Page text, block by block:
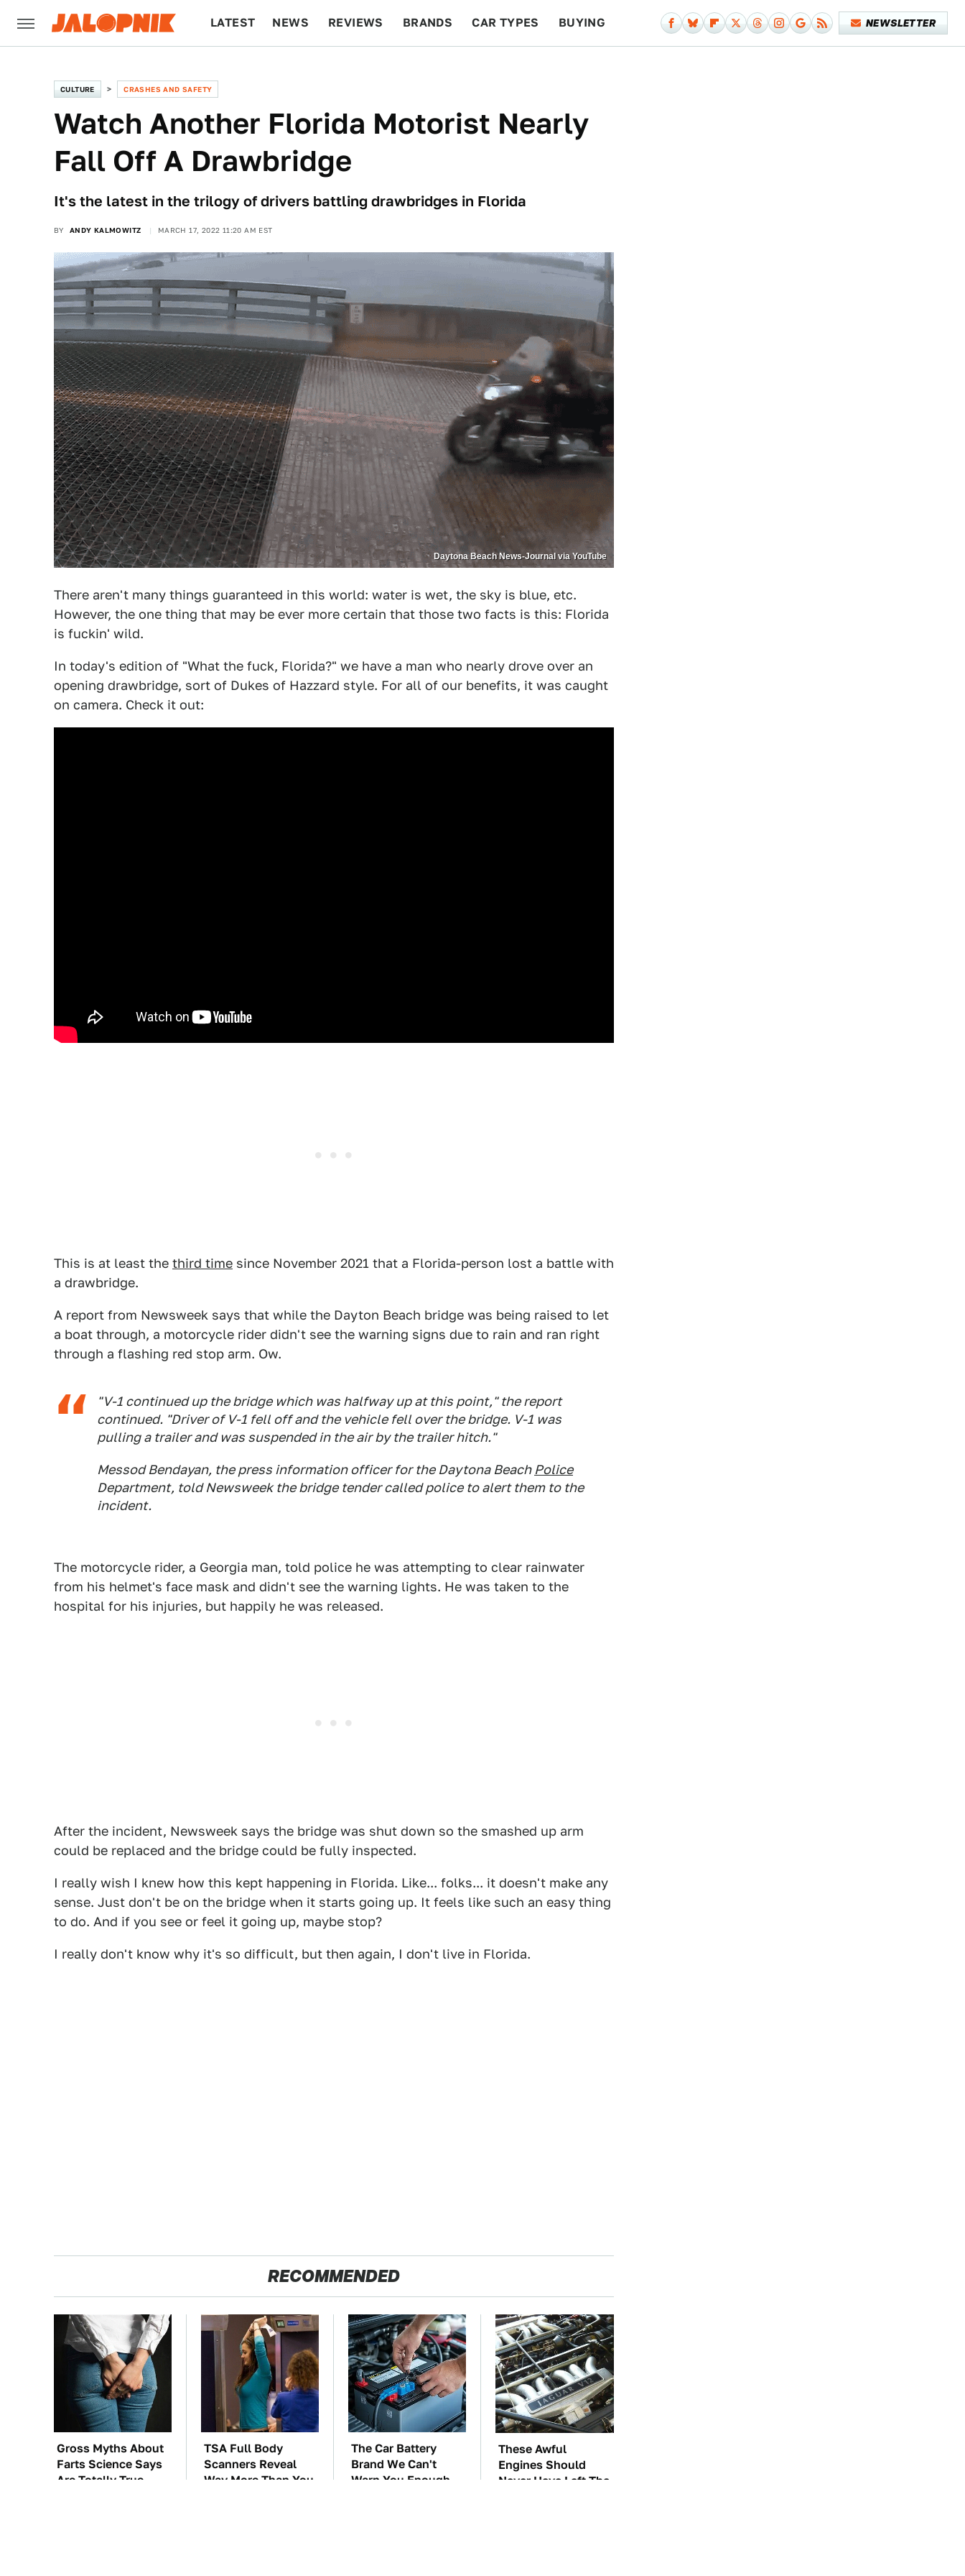
LATEST NEWS REVIEWS BRANDS CAR TYPES BUYING NEWSLETTER
CULTURE CRASHES AND SAFETY
Watch Another Florida Motorist Nearly
Fall Off A Drawbridge
It's the latest in the trilogy of drivers battling drawbridges in Florida
BY ANDY KALMOWITZ MARCH 17, 2022 11:20 AM EST
Daytona Beach News-Journal via YouTube
There aren't many things guaranteed in this world: water is wet, the sky is blue, etc.
However, the one thing that may be ever more certain that those two facts is this: Florida
is fuckin' wild.
In today's edition of "What the fuck, Florida?" we have a man who nearly drove over an
opening drawbridge, sort of Dukes of Hazzard style. For all of our benefits, it was caught
on camera. Check it out:
This is at least the third time since November 2021 that a Florida-person lost a battle with
a drawbridge.
A report from Newsweek says that while the Dayton Beach bridge was being raised to let
a boat through, a motorcycle rider didn't see the warning signs due to rain and ran right
through a flashing red stop arm. Ow.
"V-1 continued up the bridge which was halfway up at this point," the report
continued. "Driver of V-1 fell off and the vehicle fell over the bridge. V-1 was
pulling a trailer and was suspended in the air by the trailer hitch."
Messod Bendayan, the press information officer for the Daytona Beach Police
Department, toldNewsweekthe bridge tender called police to alert them to the
incident.
The motorcycle rider, a Georgia man, told police he was attempting to clear rainwater
from his helmet's face mask and didn't see the warning lights. He was taken to the
hospital for his injuries, but happily he was released.
After the incident, Newsweek says the bridge was shut down so the smashed up arm
could be replaced and the bridge could be fully inspected.
I really wish I knew how this kept happening in Florida. Like... folks... it doesn't make any
sense. Just don't be on the bridge when it starts going up. It feels like such an easy thing
to do. And if you see or feel it going up, maybe stop?
I really don't know why it's so difficult, but then again, I don't live in Florida.
RECOMMENDED
Gross Myths About
Farts Science Says
Are Totally True
TSA Full Body
Scanners Reveal
Way More Than You
The Car Battery
Brand We Can't
Warn You Enough
These Awful
Engines Should
Never Have Left The